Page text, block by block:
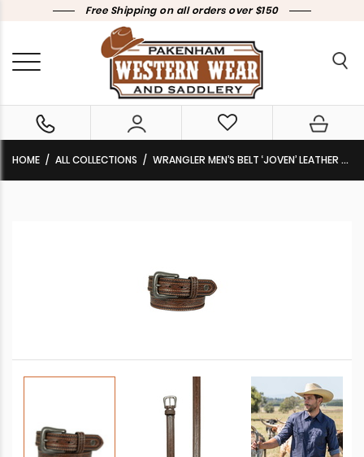
Free Shipping on all orders over $150
HOME ALL COLLECTIONS WRANGLER MEN’S BELT ‘JOVEN’ LEATHER TAN